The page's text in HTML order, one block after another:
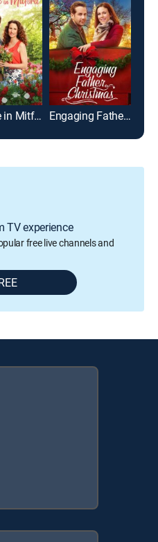
At Home in Mitford Engaging Father Christmas
TV experience
free live channels and